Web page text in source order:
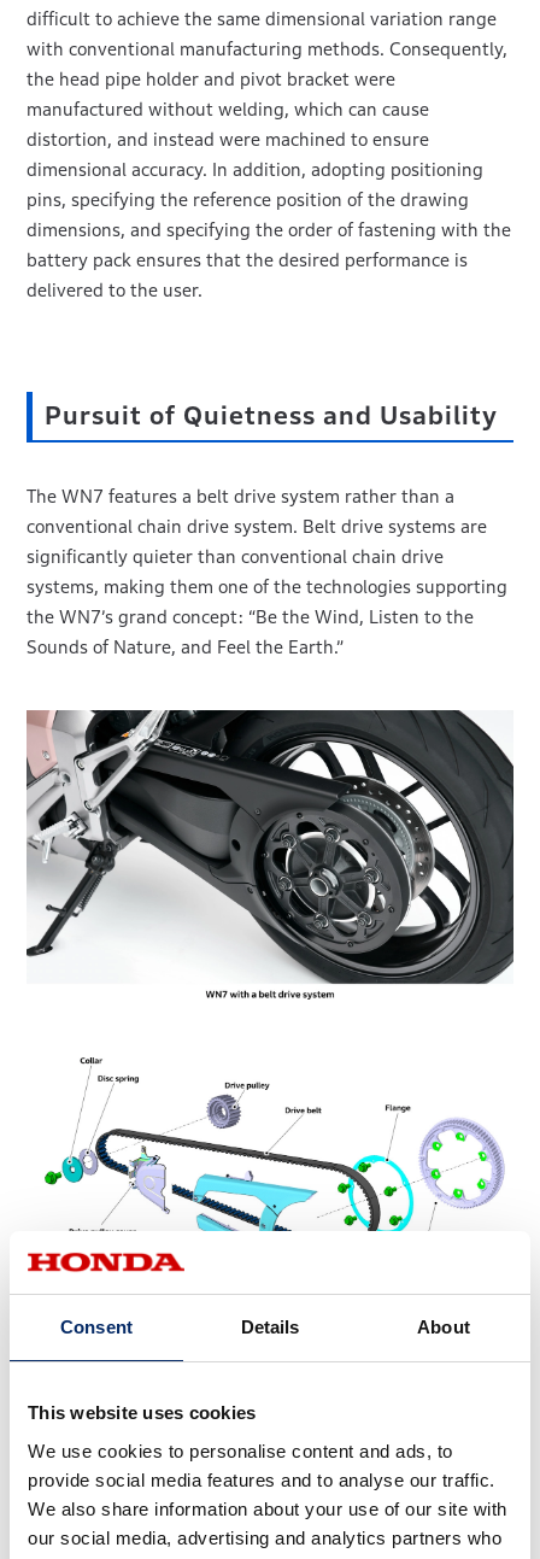
Consent Details About
This website uses cookies
We use cookies to personalise content and ads, to
provide social media features and to analyse our traffic.
We also share information about your use of our site with
our social media, advertising and analytics partners who
difficult to achieve the same dimensional variation range
with conventional manufacturing methods. Consequently,
the head pipe holder and pivot bracket were
manufactured without welding, which can cause
distortion, and instead were machined to ensure
dimensional accuracy. In addition, adopting positioning
pins, specifying the reference position of the drawing
dimensions, and specifying the order of fastening with the
battery pack ensures that the desired performance is
delivered to the user.
Pursuit of Quietness and Usability
The WN7 features a belt drive system rather than a
conventional chain drive system. Belt drive systems are
significantly quieter than conventional chain drive
systems, making them one of the technologies supporting
the WN7’s grand concept: “Be the Wind, Listen to the
Sounds of Nature, and Feel the Earth.”
drive systems, the structure of the chain causes
elongation due to wear on parts during use, necessitating
regular adjustments. In contrast, belts are integrally
molded with a rubber tooth profile around a carbon core